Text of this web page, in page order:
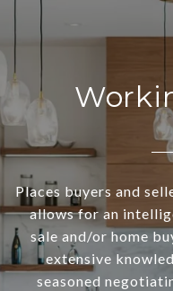
Places buyers and
allows for an
sale and/or home
extensive
seasoned